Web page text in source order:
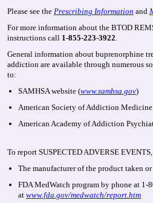
Please see the Prescribing Information and
For more information about the BTOD
instructions call 1-855-223-3922.
General information about buprenorphine
addiction are available through numerous
to:
SAMHSA website (www.samhsa.gov)
American Society of Addiction Medicine
American Academy of Addiction
To report SUSPECTED ADVERSE
The manufacturer of the product taken or
FDA MedWatch program by phone at
at www.fda.gov/medwatch/report.htm